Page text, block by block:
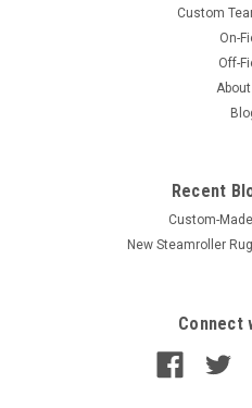
Custom
On-
Off-
Recent
Custom-
New Steamroller
Connect